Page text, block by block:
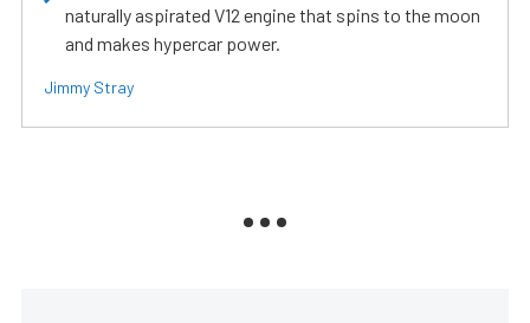
naturally aspirated V12 engine that spins to the moon
and makes hypercar power.
Jimmy Stray